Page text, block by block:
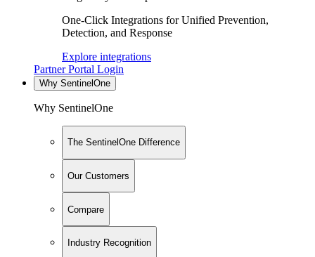
One-Click Integrations for Unified Prevention,
Detection, and Response
Explore integrations
Partner Portal Login
Why SentinelOne
Why SentinelOne
The SentinelOne Difference
Our Customers
Compare
Industry Recognition